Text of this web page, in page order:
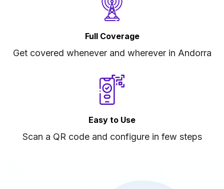
Full Coverage
Get covered whenever and wherever in Andorra
Easy to Use
Scan a QR code and configure in few steps